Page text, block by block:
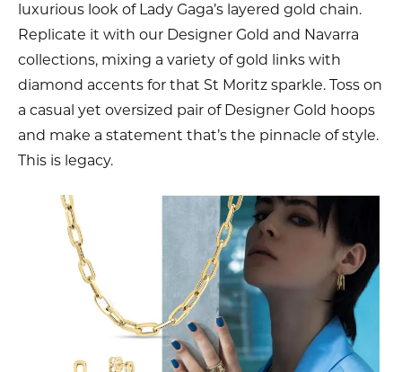
luxurious look of Lady Gaga’s layered gold chain.
Replicate it with our Designer Gold and Navarra
collections, mixing a variety of gold links with
diamond accents for that St Moritz sparkle. Toss on
a casual yet oversized pair of Designer Gold hoops
and make a statement that’s the pinnacle of style.
This is legacy.